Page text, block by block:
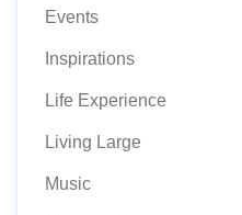
Events
Inspirations
Life Experience
Living Large
Music